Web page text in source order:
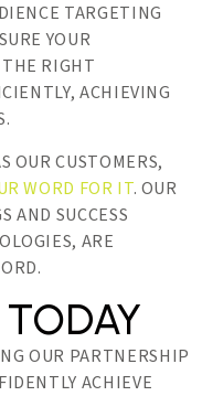
TARGETING
YOUR
RIGHT
ACHIEVING
OUR CUSTOMERS,
WORD FOR IT. OUR
AND SUCCESS
ARE
OUR PARTNERSHIP
ACHIEVE